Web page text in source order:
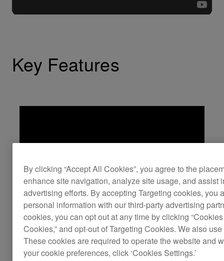
Key Features
By clicking “Accept All Cookies”, you agree to the
enhance site navigation, analyze site usage, and assist
advertising efforts. By accepting Targeting cookies, you
personal information with our third-party advertising
cookies, you can opt out at any time by clicking
Cookies,” and opt-out of Targeting Cookies. We also
These cookies are required to operate the website and
your cookie preferences, click ‘Cookies Settings.’